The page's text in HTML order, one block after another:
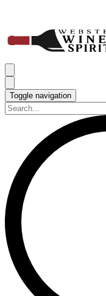
Toggle navigation